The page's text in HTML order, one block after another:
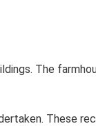
The
These